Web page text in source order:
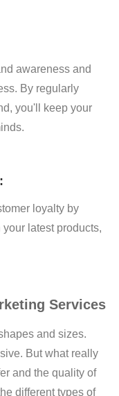
awareness and
By regularly
you'll keep your
loyalty by
latest products,
Services
and sizes.
But what really
and the quality of
different types of